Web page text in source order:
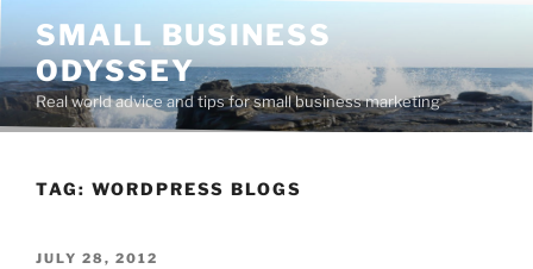
content
SMALL BUSINESS
ODYSSEY
Real world advice and tips for small business marketing
TAG: WORDPRESS BLOGS
POSTED
JULY 28, 2012